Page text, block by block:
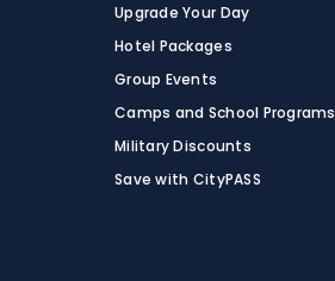
Upgrade Your Day
Hotel Packages
Group Events
Camps and School Programs
Military Discounts
Save with CityPASS